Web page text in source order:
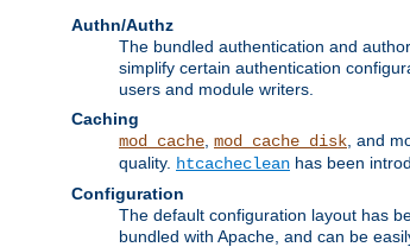
Authn/Authz
The bundled authentication and
simplify certain authentication
users and module writers.
Caching
mod_cache mod_cache_disk , and
quality. htcacheclean has been
Configuration
The default configuration layout has
bundled with Apache, and can be